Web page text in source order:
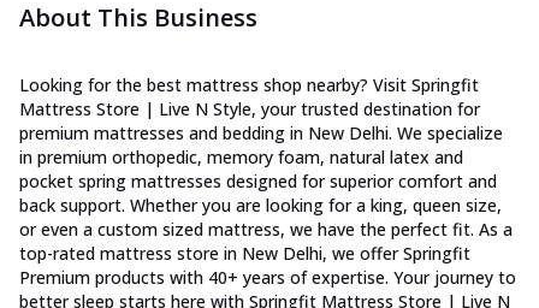
About This Business
Looking for the best mattress shop nearby? Visit Springfit
Mattress Store | Live N Style, your trusted destination for
premium mattresses and bedding in New Delhi. We specialize
in premium orthopedic, memory foam, natural latex and
pocket spring mattresses designed for superior comfort and
back support. Whether you are looking for a king, queen size,
or even a custom sized mattress, we have the perfect fit. As a
top-rated mattress store in New Delhi, we offer Springfit
Premium products with 40+ years of expertise. Your journey to
better sleep starts here with Springfit Mattress Store | Live N